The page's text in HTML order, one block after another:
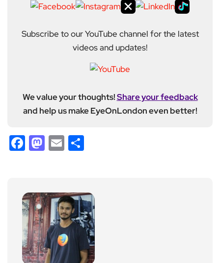
Subscribe to our YouTube channel for the latest
videos and updates!
We value your thoughts!Share your feedback
and help us make EyeOnLondon even better!
Facebook
Mastodon
Email